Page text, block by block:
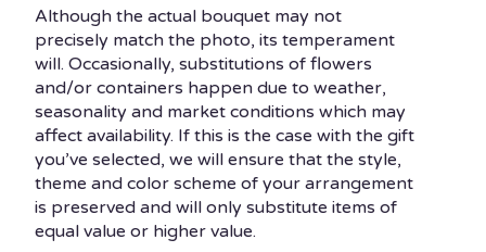
Although the actual bouquet may not
precisely match the photo, its temperament
will. Occasionally, substitutions of flowers
and/or containers happen due to weather,
seasonality and market conditions which may
affect availability. If this is the case with the gift
you’ve selected, we will ensure that the style,
theme and color scheme of your arrangement
is preserved and will only substitute items of
equal value or higher value.